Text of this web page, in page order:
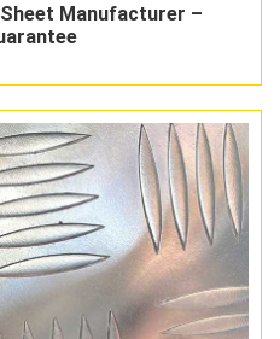
Manufacturer –